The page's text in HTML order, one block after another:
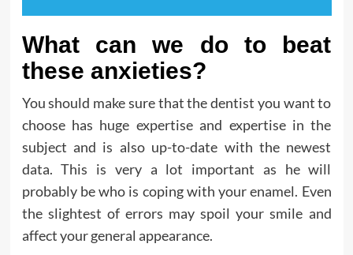
What can we do to beat
these anxieties?
You should make sure that the dentist you want to
choose has huge expertise and expertise in the
subject and is also up-to-date with the newest
data. This is very a lot important as he will
probably be who is coping with your enamel. Even
the slightest of errors may spoil your smile and
affect your general appearance.